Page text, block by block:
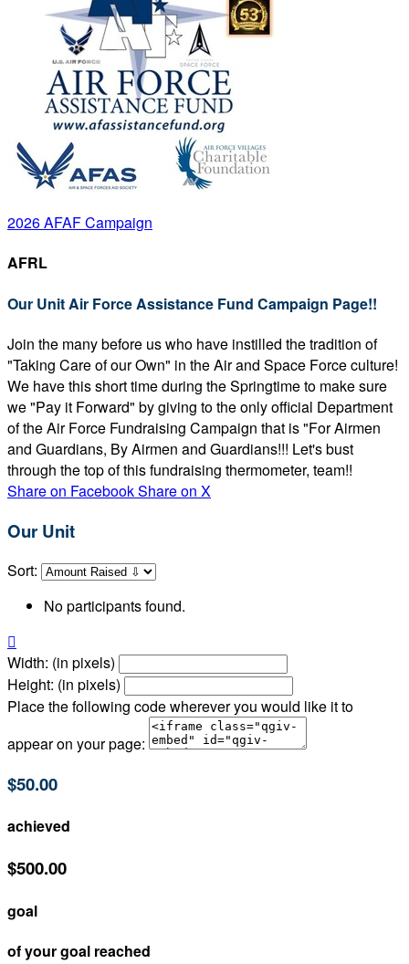
2026 AFAF Campaign
AFRL
Our Unit Air Force Assistance Fund Campaign Page!!
Join the many before us who have instilled the tradition of
"Taking Care of our Own" in the Air and Space Force culture!
We have this short time during the Springtime to make sure
we "Pay it Forward" by giving to the only official Department
of the Air Force Fundraising Campaign that is "For Airmen
and Guardians, By Airmen and Guardians!!! Let's bust
through the top of this fundraising thermometer, team!!
Share on FacebookShare on X
Our Unit
Sort:
No participants found.

Width: (in pixels)
Height: (in pixels)
Place the following code wherever you would like it to
appear on your page:
$50.00
achieved
$500.00
goal
of your goal reached